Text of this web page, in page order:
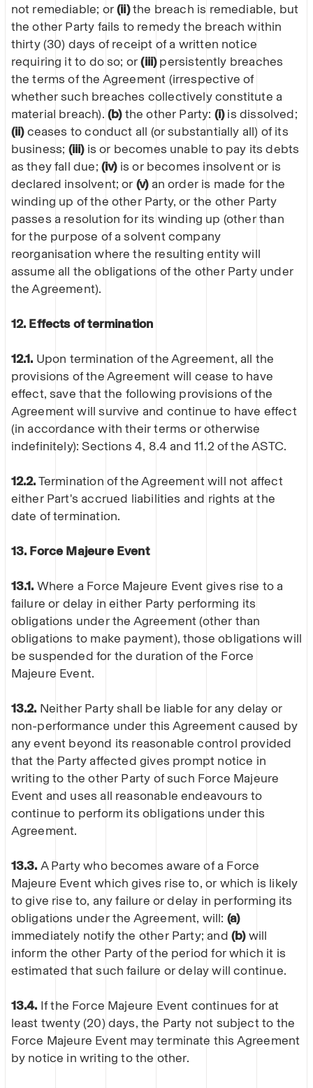
not remediable; or(ii)the breach is remediable, but
the other Party fails to remedy the breach within
thirty (30) days of receipt of a written notice
requiring it to do so; or(iii)persistently breaches
the terms of the Agreement (irrespective of
whether such breaches collectively constitute a
material breach). (b)the other Party: (i)is dissolved;
(ii)ceases to conduct all (or substantially all) of its
business; (iii) is or becomes unable to pay its debts
as they fall due; (iv) is or becomes insolvent or is
declared insolvent; or (v)an order is made for the
winding up of the other Party, or the other Party
passes a resolution for its winding up (other than
for the purpose of a solvent company
reorganisation where the resulting entity will
assume all the obligations of the other Party under
the Agreement).
12. Effects of termination
12.1. Upon termination of the Agreement, all the
provisions of the Agreement will cease to have
effect, save that the following provisions of the
Agreement will survive and continue to have effect
(in accordance with their terms or otherwise
indefinitely): Sections 4, 8.4 and 11.2 of the ASTC.
12.2.Termination of the Agreement will not affect
either Part's accrued liabilities and rights at the
date of termination.
13. Force Majeure Event
13.1. Where a Force Majeure Event gives rise to a
failure or delay in either Party performing its
obligations under the Agreement (other than
obligations to make payment), those obligations will
be suspended for the duration of the Force
Majeure Event.
13.2. Neither Party shall be liable for any delay or
non-performance under this Agreement caused by
any event beyond its reasonable control provided
that the Party affected gives prompt notice in
writing to the other Party of such Force Majeure
Event and uses all reasonable endeavours to
continue to perform its obligations under this
Agreement.
13.3. A Party who becomes aware of a Force
Majeure Event which gives rise to, or which is likely
to give rise to, any failure or delay in performing its
obligations under the Agreement, will: (a)
immediately notify the other Party; and (b)will
inform the other Party of the period for which it is
estimated that such failure or delay will continue.
13.4. If the Force Majeure Event continues for at
least twenty (20) days, the Party not subject to the
Force Majeure Event may terminate this Agreement
by notice in writing to the other.